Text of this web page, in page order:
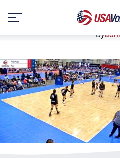
content
January 2, 2021
By